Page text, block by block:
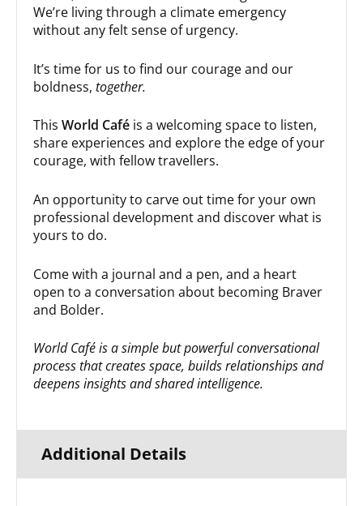
We’re living through a climate emergency
without any felt sense of urgency.
It’s time for us to find our courage and our
boldness, together.
This World Café is a welcoming space to listen,
share experiences and explore the edge of your
courage, with fellow travellers.
An opportunity to carve out time for your own
professional development and discover what is
yours to do.
Come with a journal and a pen, and a heart
open to a conversation about becoming Braver
and Bolder.
World Café is a simple but powerful conversational
process that creates space, builds relationships and
deepens insights and shared intelligence.
Additional Details